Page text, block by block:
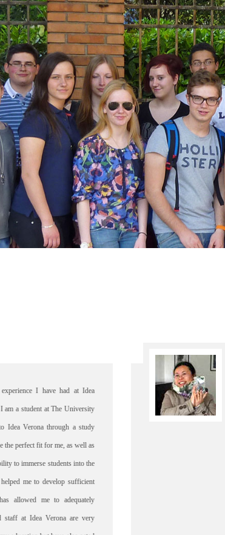
ancora per la cura e la gentilezza che mi avete dato in questo
di studio. Siete anche bravi insegnanti che mi avete corretto bene
per cui mi sono migliorata e l’ho imparato felicemente, perciò
a scriverti una bella lettera, e sono davvero contenta percheè
mio ragazzo mi ha detto dei complimenti, ho più confidenza quando
meno e posso comprendere meglio quando qualcuno mi parla,
buttata per impararlo e non ho sprecato il tempo pertanto ho ottenuto
voglio.Grazie ancora molto, alla fine vi saluto, buon lavoro, buono